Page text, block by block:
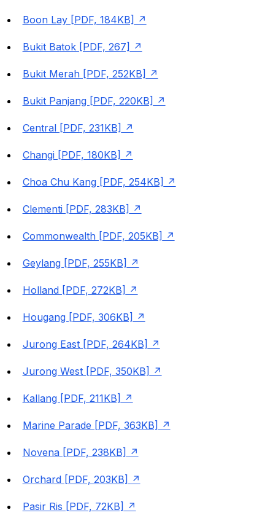
Boon Lay [PDF, 184KB]
Bukit Batok [PDF, 267]
Bukit Merah [PDF, 252KB]
Bukit Panjang [PDF, 220KB]
Central [PDF, 231KB]
Changi [PDF, 180KB]
Choa Chu Kang [PDF, 254KB]
Clementi [PDF, 283KB]
Commonwealth [PDF, 205KB]
Geylang [PDF, 255KB]
Holland [PDF, 272KB]
Hougang [PDF, 306KB]
Jurong East [PDF, 264KB]
Jurong West [PDF, 350KB]
Kallang [PDF, 211KB]
Marine Parade [PDF, 363KB]
Novena [PDF, 238KB]
Orchard [PDF, 203KB]
Pasir Ris [PDF, 72KB]